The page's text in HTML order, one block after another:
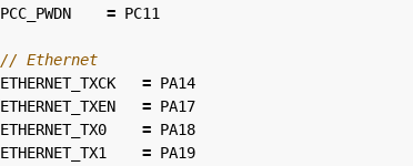
PCC_PWDN
= PC11
ETHERNET_TXCK
= PA14
ETHERNET_TXEN
= PA17
ETHERNET_TX0
= PA18
ETHERNET_TX1
= PA19